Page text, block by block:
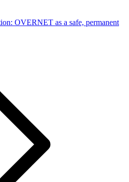
OVERNET as a safe, permanent